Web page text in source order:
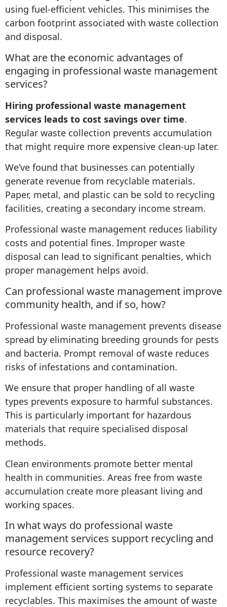
using fuel-efficient vehicles. This minimises the
carbon footprint associated with waste collection
and disposal.
What are the economic advantages of
engaging in professional waste management
services?
Hiring professional waste management
services leads to cost savings over time.
Regular waste collection prevents accumulation
that might require more expensive clean-up later.
We’ve found that businesses can potentially
generate revenue from recyclable materials.
Paper, metal, and plastic can be sold to recycling
facilities, creating a secondary income stream.
Professional waste management reduces liability
costs and potential fines. Improper waste
disposal can lead to significant penalties, which
proper management helps avoid.
Can professional waste management improve
community health, and if so, how?
Professional waste management prevents disease
spread by eliminating breeding grounds for pests
and bacteria. Prompt removal of waste reduces
risks of infestations and contamination.
We ensure that proper handling of all waste
types prevents exposure to harmful substances.
This is particularly important for hazardous
materials that require specialised disposal
methods.
Clean environments promote better mental
health in communities. Areas free from waste
accumulation create more pleasant living and
working spaces.
In what ways do professional waste
management services support recycling and
resource recovery?
Professional waste management services
implement efficient sorting systems to separate
recyclables. This maximises the amount of waste